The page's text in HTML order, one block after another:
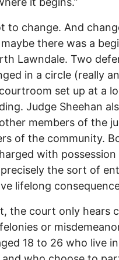
to change. And
there was a
Lawndale. Two
in a circle (really
set up at a
Judge Sheehan
members of the
of the community.
with
the sort of
lifelong
the court only hears
or
18 to 26 who live